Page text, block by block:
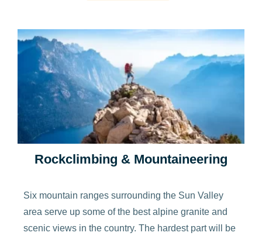
Rockclimbing & Mountaineering
Six mountain ranges surrounding the Sun Valley
area serve up some of the best alpine granite and
scenic views in the country. The hardest part will be